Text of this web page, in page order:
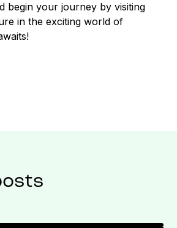
begin your journey by visiting
in the exciting world of